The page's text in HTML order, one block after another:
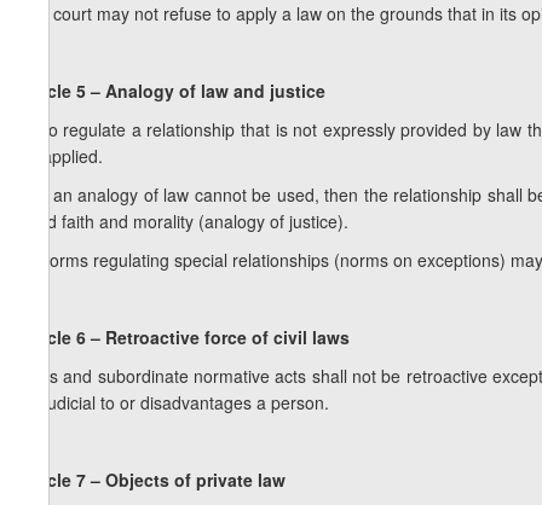
2. A court may not refuse to apply a law on the grounds that in its
Article 5 – Analogy of law and justice
1. To regulate a relationship that is not expressly provided by
be applied.
2. If an analogy of law cannot be used, then the relationship
good faith and morality (analogy of justice).
3. Norms regulating special relationships (norms on exceptions)
Article 6 – Retroactive force of civil laws
Laws and subordinate normative acts shall not be retroactive
prejudicial to or disadvantages a person.
Article 7 – Objects of private law